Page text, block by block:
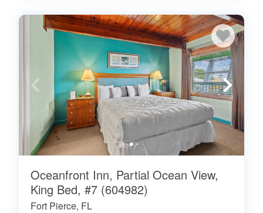
Oceanfront Inn, Partial Ocean View,
King Bed, #7 (604982)
Fort Pierce, FL